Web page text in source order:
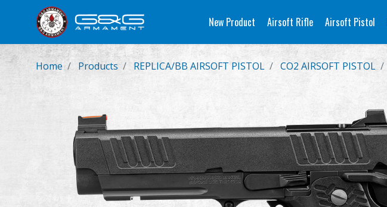
New Product Airsoft Rifle Airsoft Pistol
Home Products REPLICA/BB AIRSOFT PISTOL CO2 AIRSOFT PISTOL